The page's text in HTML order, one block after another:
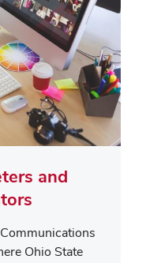
and
Ohio State